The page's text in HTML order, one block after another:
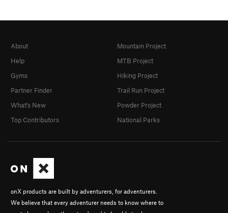
onX products are built by adventurers, for adventurers.
We believe that every adventurer needs to know where to
About
Help
Gyms
Partner Finder
What's New
Top Contributors
Mountain Project
MTB Project
Hiking Project
Trail Run Project
Powder Project
National Parks